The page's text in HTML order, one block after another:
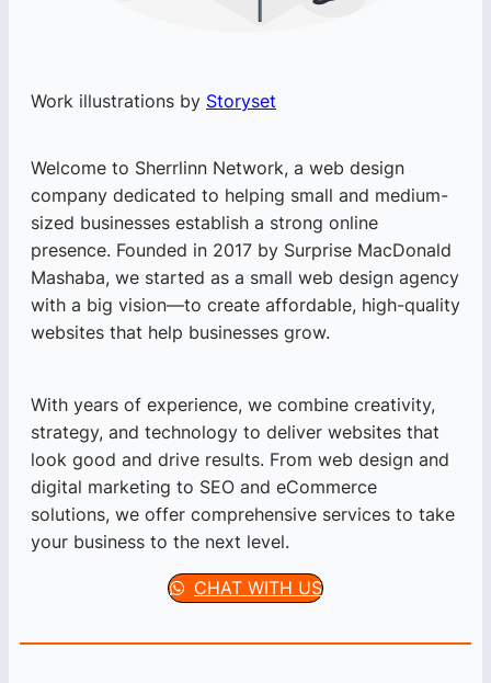
Work illustrations by Storyset
Welcome to Sherrlinn Network, a web design
company dedicated to helping small and medium-
sized businesses establish a strong online
presence. Founded in 2017 by Surprise MacDonald
Mashaba, we started as a small web design agency
with a big vision—to create affordable, high-quality
websites that help businesses grow.
With years of experience, we combine creativity,
strategy, and technology to deliver websites that
look good and drive results. From web design and
digital marketing to SEO and eCommerce
solutions, we offer comprehensive services to take
your business to the next level.
CHAT WITH US